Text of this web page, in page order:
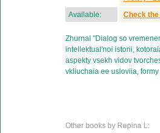
Available:
Check
Zhurnal "Dialog so
intellektual'noi istorii,
aspekty vsekh vidov
vkliuchaia ee usloviia,
Other books by Repina L: